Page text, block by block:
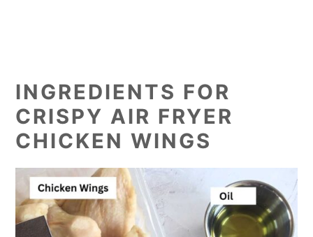
INGREDIENTS FOR
CRISPY AIR FRYER
CHICKEN WINGS